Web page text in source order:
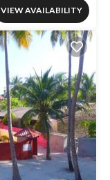
VIEW AVAILABILITY